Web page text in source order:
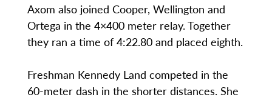
Axom also joined Cooper, Wellington and
Ortega in the 4×400 meter relay. Together
they ran a time of 4:22.80 and placed eighth.
Freshman Kennedy Land competed in the
60-meter dash in the shorter distances. She